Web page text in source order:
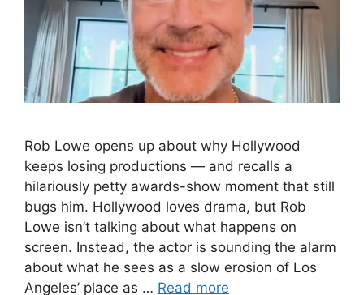
Rob Lowe opens up about why Hollywood
keeps losing productions — and recalls a
hilariously petty awards-show moment that still
bugs him. Hollywood loves drama, but Rob
Lowe isn’t talking about what happens on
screen. Instead, the actor is sounding the alarm
about what he sees as a slow erosion of Los
Angeles’ place as … Read more